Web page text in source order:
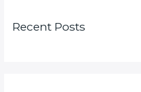
Recent Posts